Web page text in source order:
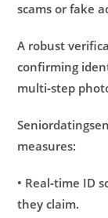
scams or fake
A robust
confirming
multi‑step
measures:
• Real‑time ID
they claim.